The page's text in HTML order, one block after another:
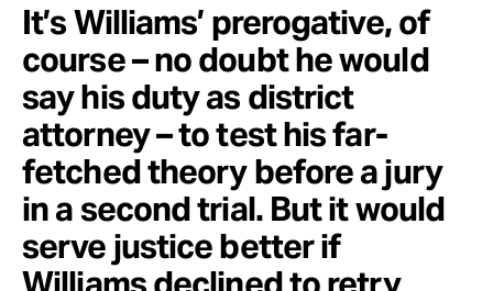
It’s Williams’ prerogative, of
course – no doubt he would
say his duty as district
attorney – to test his far-
fetched theory before a jury
in a second trial. But it would
serve justice better if